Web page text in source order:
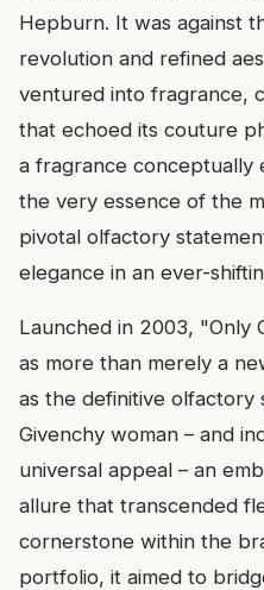
Hepburn. It was against
revolution and refined
ventured into fragrance,
that echoed its couture
a fragrance conceptually
the very essence of the
pivotal olfactory
elegance in an ever-
Launched in 2003, "Only
as more than merely a
as the definitive
Givenchy woman – and
universal appeal – an
allure that transcended
cornerstone within the
portfolio, it aimed to